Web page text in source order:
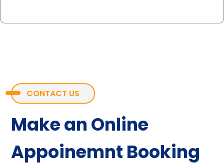
CONTACT US
Make an Online
Appoinemnt Booking